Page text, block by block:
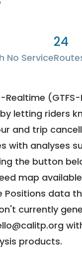
No Service
24
Realtime
letting riders
and trip
with analyses
the button
map
Positions data
currently
products.